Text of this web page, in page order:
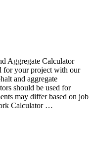
Aggregate Calculator
for your project with our
and aggregate
should be used for
may differ based on job
Calculator …